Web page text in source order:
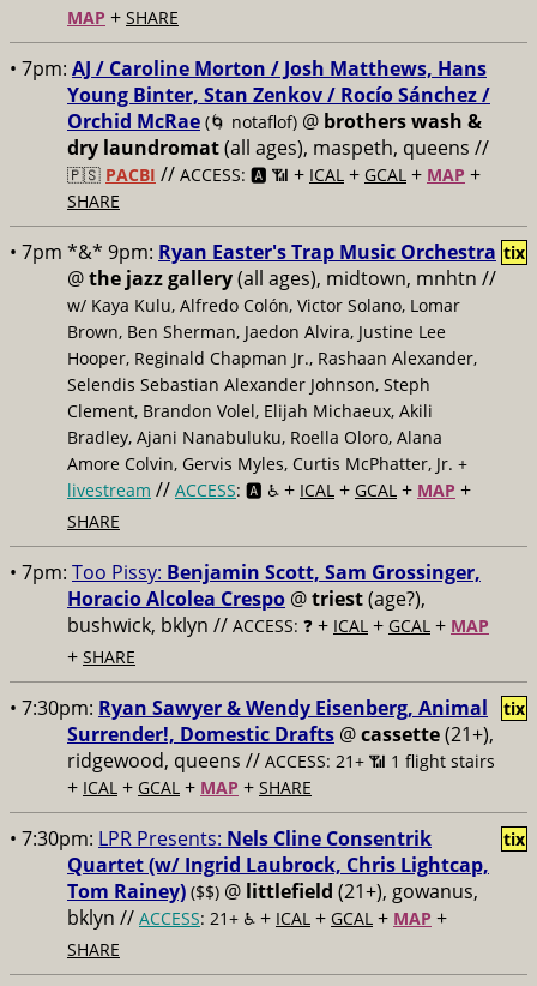
MAP + SHARE
• 7pm: AJ / Caroline Morton / Josh Matthews, Hans
Young Binter, Stan Zenkov / Rocío Sánchez /
Orchid McRae (🌀 notaflof) @ brothers wash &
dry laundromat(all ages), maspeth, queens //
🇵🇸 PACBI // ACCESS: 🅰️ 📶 + ICAL + GCAL + MAP +
SHARE
• 7pm *&* 9pm: Ryan Easter's Trap Music Orchestra
@the jazz gallery(all ages), midtown, mnhtn //
w/ Kaya Kulu, Alfredo Colón, Victor Solano, Lomar
Brown, Ben Sherman, Jaedon Alvira, Justine Lee
Hooper, Reginald Chapman Jr., Rashaan Alexander,
Selendis Sebastian Alexander Johnson, Steph
Clement, Brandon Volel, Elijah Michaeux, Akili
Bradley, Ajani Nanabuluku, Roella Oloro, Alana
Amore Colvin, Gervis Myles, Curtis McPhatter, Jr. +
livestream // ACCESS: 🅰️ ♿️ + ICAL + GCAL + MAP +
SHARE
tix
• 7pm: Too Pissy: Benjamin Scott, Sam Grossinger,
Horacio Alcolea Crespo @triest(age?),
bushwick, bklyn // ACCESS: ❓ + ICAL + GCAL + MAP
+ SHARE
• 7:30pm: Ryan Sawyer & Wendy Eisenberg, Animal
Surrender!, Domestic Drafts @cassette(21+),
ridgewood, queens // ACCESS: 21+ 📶 1 flight stairs
+ ICAL + GCAL + MAP + SHARE
tix
• 7:30pm: LPR Presents: Nels Cline Consentrik
Quartet (w/ Ingrid Laubrock, Chris Lightcap,
Tom Rainey) ($$) @ littlefield (21+), gowanus,
bklyn // ACCESS: 21+ ♿️ + ICAL + GCAL + MAP +
SHARE
tix